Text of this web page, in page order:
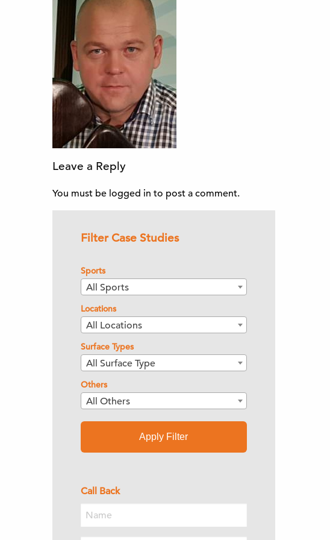
Leave a Reply
You must be logged in to post a comment.
Filter Case Studies
Sports
All Sports
Locations
All Locations
Surface Types
All Surface Type
Others
All Others
Apply Filter
Call Back